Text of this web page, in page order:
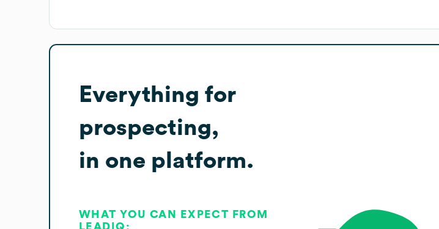
Everything for
prospecting,
in one platform.
WHAT YOU CAN EXPECT FROM
LEADIQ: